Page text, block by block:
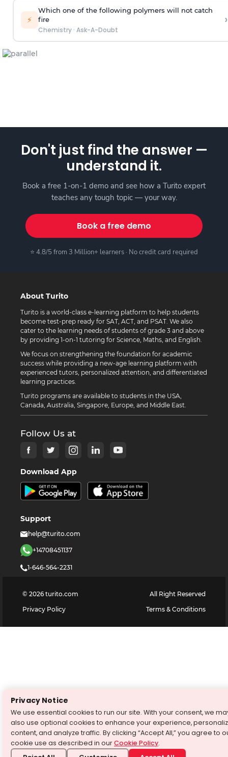
⚡
Which one of the following polymers will not catch
fire
Chemistry· Ask-A-Doubt
›
Don't just find the answer —
understand it.
Book a free 1-on-1 demo and see how a Turito expert
teaches any tough topic — your way.
Book a free demo
⭐ 4.8/5 from 3 Million+ learners · No credit card required
About Turito
Turito is a world-class e-learning platform to help students
become test-prep ready for SAT, ACT, and PSAT. We also
cater to the learning needs of students of grade 3 and above
by providing 1-on-1 tutoring for Science, Maths, and English.
We focus on strengthening the foundation for academic
success while providing a new-age learning platform with
experienced tutors, personalized attention, and differentiated
learning practices.
Turito programs are available to students in the USA,
Canada, Australia, Singapore, Europe, and Middle East.
Follow Us at
Download App
Support
help@turito.com
+14708451137
1-646-564-2231
© 2026 turito.com
All Right Reserved
Privacy Policy
Terms & Conditions
Privacy Notice
We use essential cookies to run our site. With your consent, we
also use optional cookies to enhance your experience,
content, and analyze traffic. By clicking “Accept All,” you agree to
cookie use as described in ourCookie Policy.